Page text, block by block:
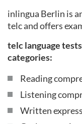
inlingua Berlin is
telc and offers
telc language
categories:
Reading
Listening
Written